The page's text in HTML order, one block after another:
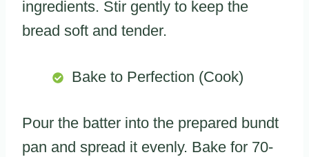
ingredients. Stir gently to keep the
bread soft and tender.
Bake to Perfection (Cook)
Pour the batter into the prepared bundt
pan and spread it evenly. Bake for 70-